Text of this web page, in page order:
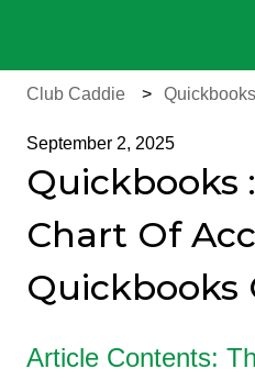
Club Caddie Quickbooks
September 2, 2025
Quickbooks
Chart Of
Quickbooks
Article Contents: